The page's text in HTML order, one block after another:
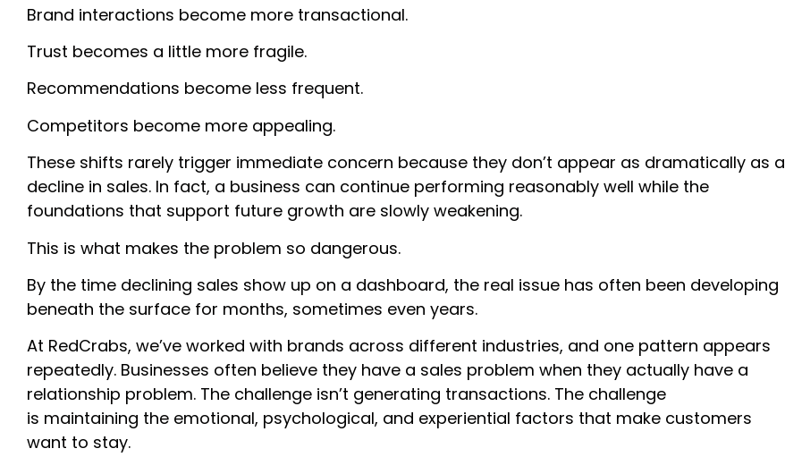
Brand interactions become more transactional.
Trust becomes a little more fragile.
Recommendations become less frequent.
Competitors become more appealing.
These shifts rarely trigger immediate concern because they don’t appear as dramatically as a
decline in sales. In fact, a business can continue performing reasonably well while the
foundations that support future growth are slowly weakening.
This is what makes the problem so dangerous.
By the time declining sales show up on a dashboard, the real issue has often been developing
beneath the surface for months, sometimes even years.
At RedCrabs, we’ve worked with brands across different industries, and one pattern appears
repeatedly. Businesses often believe they have a sales problem when they actually have a
relationship problem. The challenge isn’t generating transactions. The challenge
is maintaining the emotional, psychological, and experiential factors that make customers
want to stay.